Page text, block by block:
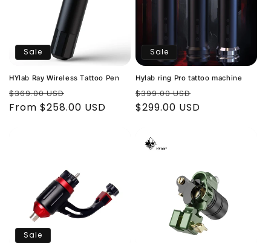
Sale
HYlab Ray Wireless Tattoo Pen
Regular
price
$369.00 USD
price
From $258.00 USD
Sale
Hylab ring Pro tattoo machine
Regular
price
$399.00 USD
price
$299.00 USD
Sale